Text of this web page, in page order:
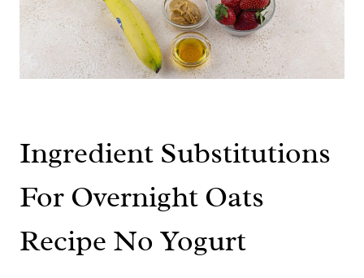
Ingredient Substitutions
For Overnight Oats
Recipe No Yogurt